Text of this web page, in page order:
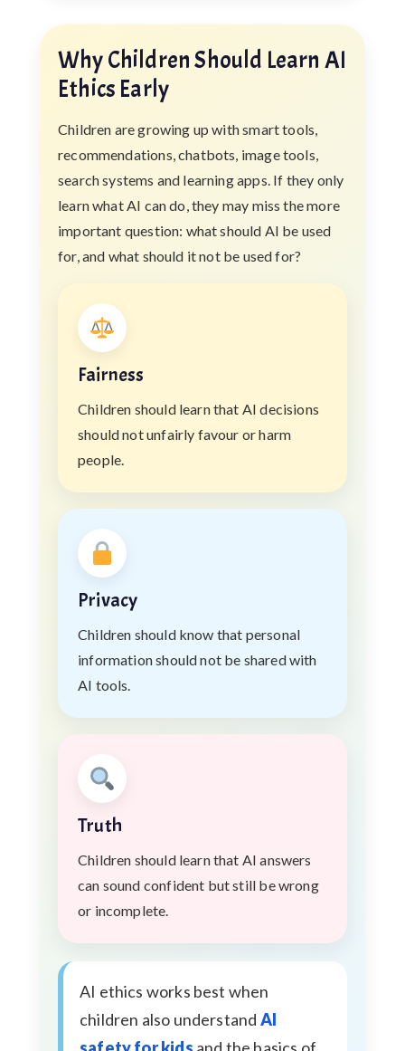
Why Children Should Learn AI
Ethics Early
Children are growing up with smart tools,
recommendations, chatbots, image tools,
search systems and learning apps. If they only
learn what AI can do, they may miss the more
important question: what should AI be used
for, and what should it not be used for?
Fairness
Children should learn that AI decisions
should not unfairly favour or harm
people.
Privacy
Children should know that personal
information should not be shared with
AI tools.
Truth
Children should learn that AI answers
can sound confident but still be wrong
or incomplete.
AI ethics works best when
children also understand AI
safety for kids and the basics of